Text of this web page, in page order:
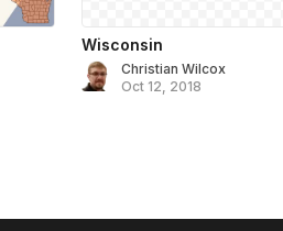
Wisconsin
Christian Wilcox
Oct 12, 2018